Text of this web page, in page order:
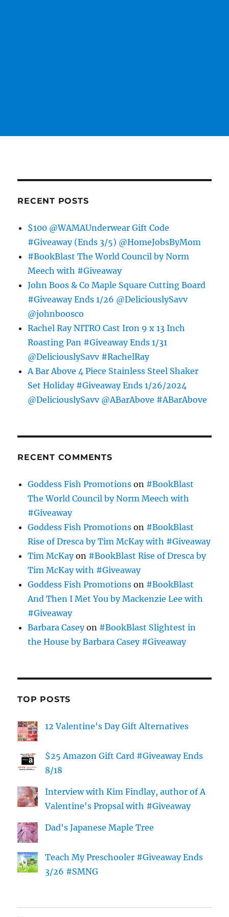
RECENT POSTS
$100 @WAMAUnderwear Gift Code
#Giveaway (Ends 3/5) @HomeJobsByMom
#BookBlast The World Council by Norm
Meech with #Giveaway
John Boos & Co Maple Square Cutting Board
#Giveaway Ends 1/26 @DeliciouslySavv
@johnboosco
Rachel Ray NITRO Cast Iron 9 x 13 Inch
Roasting Pan #Giveaway Ends 1/31
@DeliciouslySavv #RachelRay
A Bar Above 4 Piece Stainless Steel Shaker
Set Holiday #Giveaway Ends 1/26/2024
@DeliciouslySavv @ABarAbove #ABarAbove
RECENT COMMENTS
Goddess Fish Promotions on #BookBlast
The World Council by Norm Meech with
#Giveaway
Goddess Fish Promotions on #BookBlast
Rise of Dresca by Tim McKay with #Giveaway
Tim McKayon #BookBlast Rise of Dresca by
Tim McKay with #Giveaway
Goddess Fish Promotions on #BookBlast
And Then I Met You by Mackenzie Lee with
#Giveaway
Barbara Caseyon #BookBlast Slightest in
the House by Barbara Casey #Giveaway
TOP POSTS
12 Valentine's Day Gift Alternatives
$25 Amazon Gift Card #Giveaway Ends
8/18
Interview with Kim Findlay, author of A
Valentine's Propsal with #Giveaway
Dad's Japanese Maple Tree
Teach My Preschooler #Giveaway Ends
3/26 #SMNG